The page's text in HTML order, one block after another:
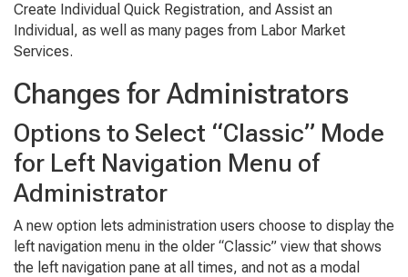
Create Individual Quick Registration, and Assist an
Individual, as well as many pages from Labor Market
Services.
Changes for Administrators
Options to Select “Classic” Mode
for Left Navigation Menu of
Administrator
A new option lets administration users choose to display the
left navigation menu in the older “Classic” view that shows
the left navigation pane at all times, and not as a modal